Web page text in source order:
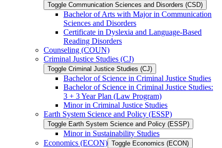
Toggle Communication Sciences and Disorders (CSD)
Bachelor of Arts with Major in Communication
Sciences and Disorders
Certificate in Dyslexia and Language-​Based
Reading Disorders
Counseling (COUN)
Criminal Justice Studies (CJ)
Toggle Criminal Justice Studies (CJ)
Bachelor of Science in Criminal Justice Studies
Bachelor of Science in Criminal Justice Studies:
3 + 3 Year Plan (Law Program)
Minor in Criminal Justice Studies
Earth System Science and Policy (ESSP)
Toggle Earth System Science and Policy (ESSP)
Minor in Sustainability Studies
Economics (ECON) Toggle Economics (ECON)